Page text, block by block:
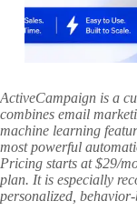
ActiveCampaign is a
combines email
machine learning
most powerful
Pricing starts at $29/
plan. It is especially
personalized,